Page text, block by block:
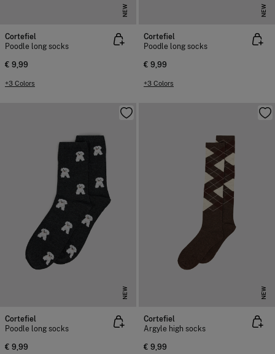
NEW
Cortefiel
Poodle long socks
€ 9,99
+3 Colors
NEW
Cortefiel
Poodle long socks
€ 9,99
+3 Colors
NEW
Cortefiel
Poodle long socks
€ 9,99
NEW
Cortefiel
Argyle high socks
€ 9,99